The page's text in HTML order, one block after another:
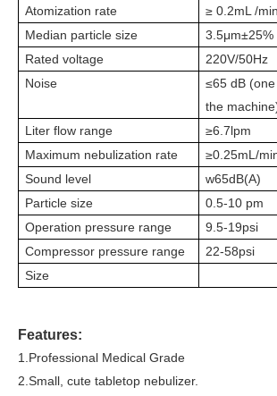
Atomization rate
≥ 0.2mL /min
Median particle size
3.5μm±25%
Rated voltage
220V/50Hz
Noise
≤65 dB
the
Liter flow range
≥6.7lpm
Maximum nebulization rate
≥0.25mL/
Sound level
w65dB(A)
Particle size
0.5-10 pm
Operation pressure range
9.5-19psi
Compressor pressure range
22-58psi
Size
Features:
1. Professional Medical Grade
2 .Small, cute tabletop nebulizer.